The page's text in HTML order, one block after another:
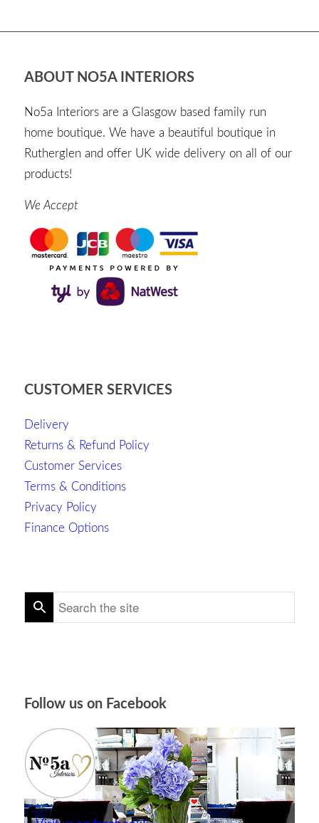
ABOUT NO5A INTERIORS
No5a Interiors are a Glasgow based family run
home boutique. We have a beautiful boutique in
Rutherglen and offer UK wide delivery on all of our
products!
We Accept
CUSTOMER SERVICES
Delivery
Returns & Refund Policy
Customer Services
Terms & Conditions
Privacy Policy
Finance Options
Follow us on Facebook